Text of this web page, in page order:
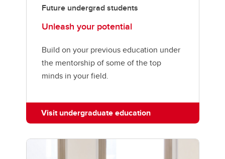
Future undergrad students
Unleash your potential
Build on your previous education under
the mentorship of some of the top
minds in your field.
Visit undergraduate education